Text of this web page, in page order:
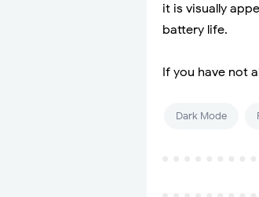
it is visually
battery life.
If you have not
Dark Mode